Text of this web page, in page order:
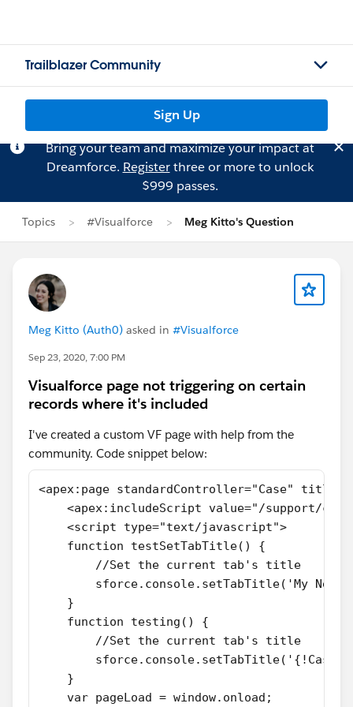
Trailblazer Community
Sign Up
Bring your team and maximize your impact at
Dreamforce. Registerthree or more to unlock
$999 passes.
Topics #Visualforce Meg Kitto's Question
Meg Kitto (Auth0) asked in #Visualforce
Sep 23, 2020, 7:00 PM
Visualforce page not triggering on certain
records where it's included
I've created a custom VF page with help from the
community. Code snippet below:
<apex:page standardController="Case"
<apex:includeScript value="/support/
    <script type="text/javascript">
    function testSetTabTitle() {
        //Set the current tab's title
sforce.console.setTabTitle('My New
    }
    function testing() {
        //Set the current tab's title
    }
    var pageLoad = window.onload;